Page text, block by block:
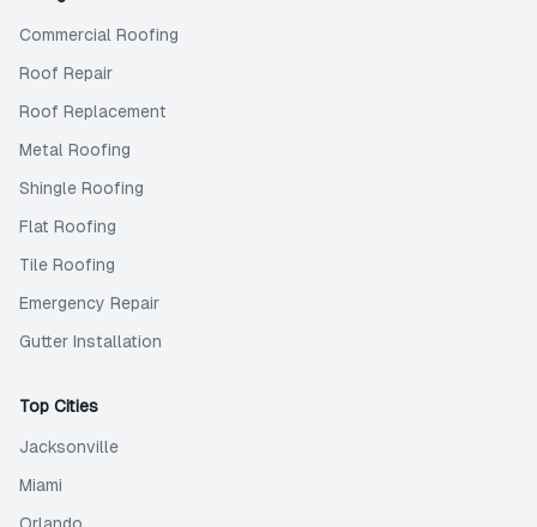
Commercial Roofing
Roof Repair
Roof Replacement
Metal Roofing
Shingle Roofing
Flat Roofing
Tile Roofing
Emergency Repair
Gutter Installation
Top Cities
Jacksonville
Miami